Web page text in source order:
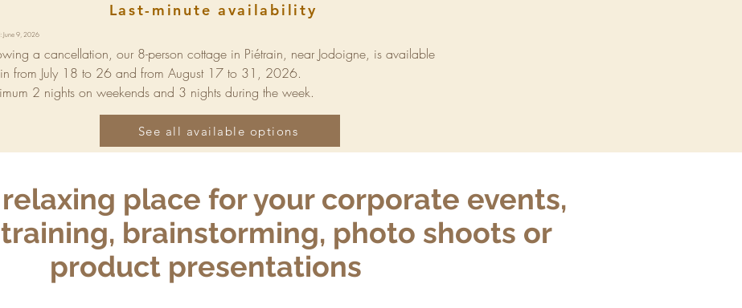
Last-minute availability
June 9, 2026
a cancellation, our 8-person cottage in Piétrain, near Jodoigne, is available
from July 18 to 26 and from August 17 to 31, 2026.
2 nights on weekends and 3 nights during the week.
See all available options
place for your corporate events,
, brainstorming, photo shoots or
product presentations